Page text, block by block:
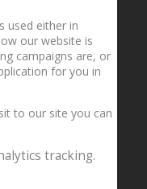
silver m
used either in
our website is
campaigns are, or
for you in
to our site you can
tracking.